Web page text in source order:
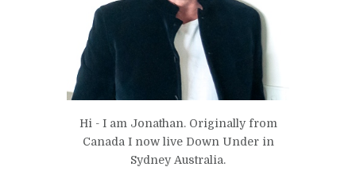
Hi - I am Jonathan. Originally from
Canada I now live Down Under in
Sydney Australia.